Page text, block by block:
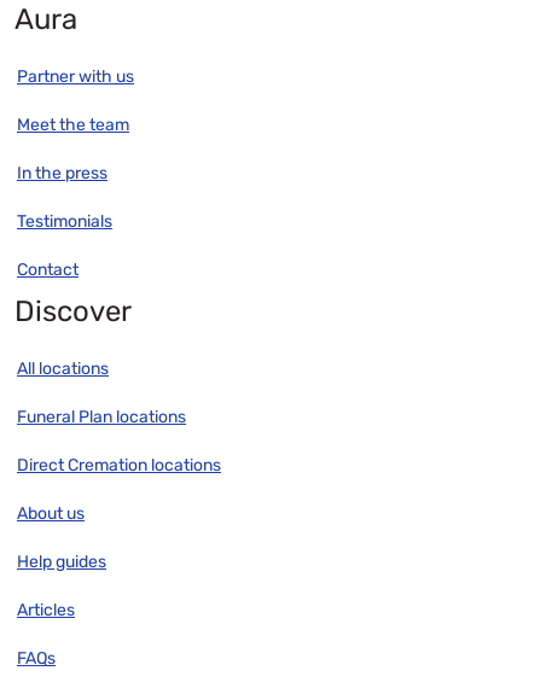
Aura
Partner with us
Meet the team
In the press
Testimonials
Contact
Discover
All locations
Funeral Plan locations
Direct Cremation locations
About us
Help guides
Articles
FAQs